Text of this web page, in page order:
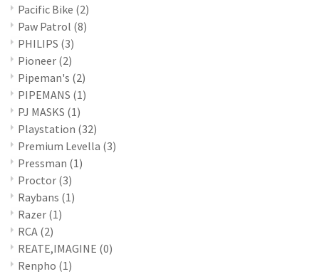
Pacific Bike (2)
Paw Patrol (8)
PHILIPS (3)
Pioneer (2)
Pipeman's (2)
PIPEMANS (1)
PJ MASKS (1)
Playstation (32)
Premium Levella (3)
Pressman (1)
Proctor (3)
Raybans (1)
Razer (1)
RCA (2)
REATE,IMAGINE (0)
Renpho (1)